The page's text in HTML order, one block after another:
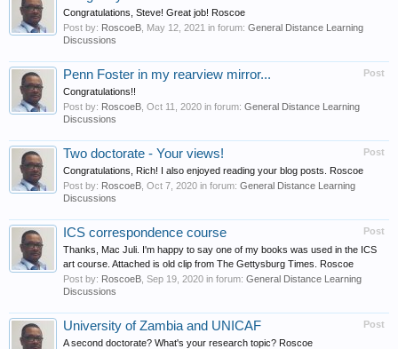
Congratulations, Steve! Great job! Roscoe
Post by: RoscoeB May 12, 2021 in forum: General Distance Learning
Discussions
Post
Penn Foster in my rearview mirror...
Congratulations!!
Post by: RoscoeB Oct 11, 2020 in forum: General Distance Learning
Discussions
Post
Two doctorate - Your views!
Congratulations, Rich! I also enjoyed reading your blog posts. Roscoe
Post by: RoscoeB Oct 7, 2020 in forum: General Distance Learning
Discussions
Post
ICS correspondence course
Thanks, Mac Juli. I'm happy to say one of my books was used in the ICS
art course. Attached is old clip from The Gettysburg Times. Roscoe
Post by: RoscoeB Sep 19, 2020 in forum: General Distance Learning
Discussions
Post
University of Zambia and UNICAF
A second doctorate? What's your research topic? Roscoe